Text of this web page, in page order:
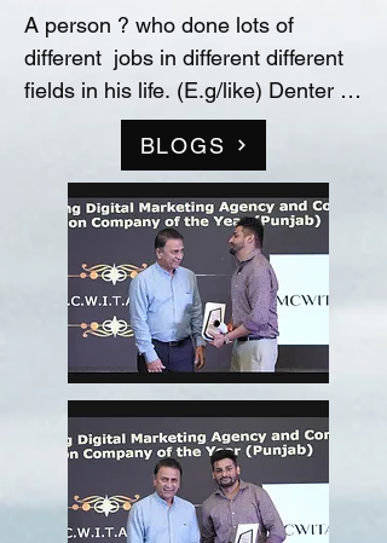
A person ? who done lots of
different  jobs in different different
fields in his life. (E.g/like) Denter
and Painter for Automobile
Industry, Data entry operator in
(Raw material store) Medicine
company(‘Curetech Skincare’),
Admin Supervisor in tech support
company(‘InovazZion’),Medical
Representative & Area Sales
Manager in medicine company
('LIFECARE BIOPHARMA') ...!!
and TRAINDED in indian
FOOD/RECIPIES from ''Ashok
Hotel/5star” (New Delhi) & worked
with "Bikaner" as a cook(chef) in
BLOGS